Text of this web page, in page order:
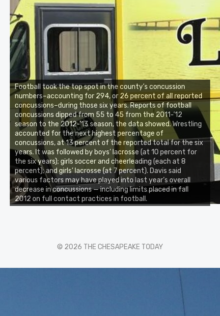
Football took the top spot in the county’s concussion
numbers–accounting for 294, or 26 percent of all reported
concussions–during those six years. Reports of football
concussions dipped from 55 to 45 from the 2011-’12
season to the 2012-’13 season, the data showed. Wrestling
accounted for the next highest percentage of
concussions, at 13 percent of the reported total for the six
years. It was followed by boys’ lacrosse (at 10 percent for
the six years); girls soccer and cheerleading (each at 8
percent); and girls’ lacrosse (at 7 percent). Davis said
various factors may have played into last year’s overall
decrease in concussions — including limits placed in fall
2012 on full contact practices in football.
© 2026 THE CHESAPEAKE TODAY